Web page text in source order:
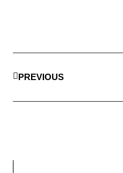
PREVIOUS